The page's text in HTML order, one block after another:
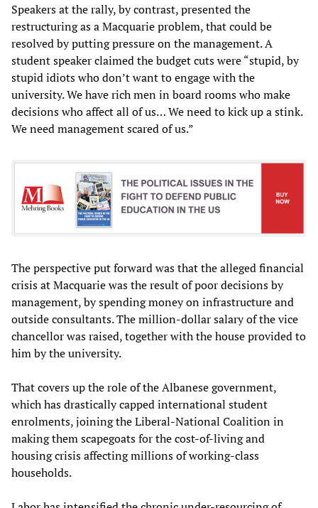
Speakers at the rally, by contrast, presented the
restructuring as a Macquarie problem, that could be
resolved by putting pressure on the management. A
student speaker claimed the budget cuts were “stupid, by
stupid idiots who don’t want to engage with the
university. We have rich men in board rooms who make
decisions who affect all of us… We need to kick up a stink.
We need management scared of us.”
The perspective put forward was that the alleged financial
crisis at Macquarie was the result of poor decisions by
management, by spending money on infrastructure and
outside consultants. The million-dollar salary of the vice
chancellor was raised, together with the house provided to
him by the university.
That covers up the role of the Albanese government,
which has drastically capped international student
enrolments, joining the Liberal-National Coalition in
making them scapegoats for the cost-of-living and
housing crisis affecting millions of working-class
households.